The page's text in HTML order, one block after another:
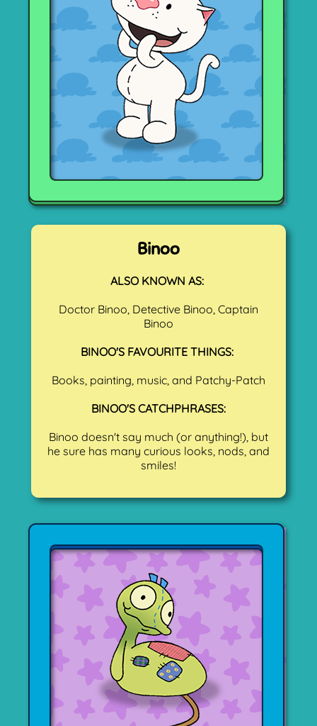
Binoo
ALSO KNOWN AS:
Doctor Binoo, Detective Binoo, Captain
Binoo
BINOO'S FAVOURITE THINGS:
Books, painting, music, and Patchy-Patch
BINOO'S CATCHPHRASES:
Binoo doesn't say much (or anything!), but
he sure has many curious looks, nods, and
smiles!